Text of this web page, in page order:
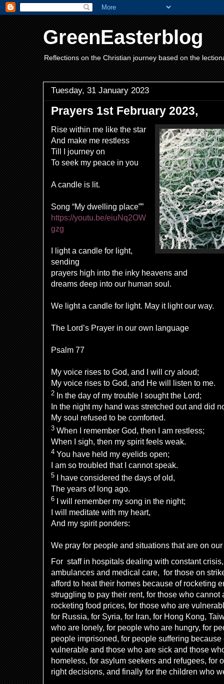
GreenEasterblog
Reflections on the Christian journey based on the
Tuesday, 31 January 2023
Prayers 1st February 2023,
Rise within me like the star
And make me restless
Till I journey on
To seek my peace in you
A candle is lit.
Song “My dwelling place””
https://youtu.be/eiuNq2OW
gzg
I light a candle for light,
sending
prayers high into the inky heavens and
dreams deep into our human soul.
We light a candle for light. May it light our way.
The Lord’s Prayer in our own language
Psalm 77
My voice rises to God, and I will cry aloud;
My voice rises to God, and He will listen to me.
2 In the day of my trouble I sought the Lord;
In the night my hand was stretched out and did
My soul refused to be comforted.
3 When I remember God, then I am restless;
When I sigh, then my spirit feels weak.
4 You have held my eyelids open;
I am so troubled that I cannot speak.
5
I have considered the days of old,
The years of long ago.
6
I will remember my song in the night;
I will meditate with my heart,
And my spirit ponders:
We pray for people and situations that are on
For staff in hospitals dealing with constant
ambulances and medical care, for those on
afford to heat their homes because of rocketing
struggling to pay their rent, for those who cannot
rocketing food prices, for those who are
for Russia, for Syria, for Iran, for Hong Kong,
who are lonely, for people who are hungry, for
people imprisoned, for people suffering
vulnerable and those who are sick and those
homeless, for asylum seekers and refugees, for
right decisions, and finally for the children who